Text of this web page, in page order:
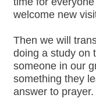
welcome new
Then we will
doing a study on
someone in our
something they
answer to